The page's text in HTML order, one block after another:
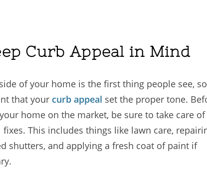
Curb Appeal in Mind
of your home is the first thing people see, so
that your curb appeal set the proper tone.
home on the market, be sure to take care of
fixes. This includes things like lawn care,
shutters, and applying a fresh coat of paint if